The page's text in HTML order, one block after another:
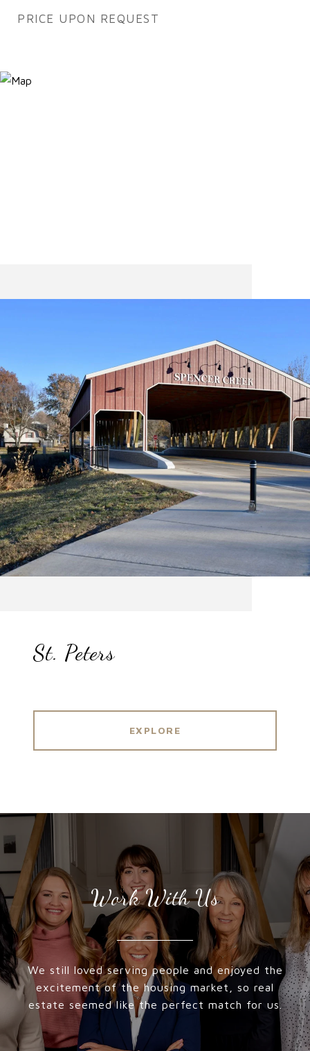
PRICE UPON REQUEST
St. Peters
EXPLORE
Work With Us
We still loved serving people and enjoyed the
excitement of the housing market, so real
estate seemed like the perfect match for us.